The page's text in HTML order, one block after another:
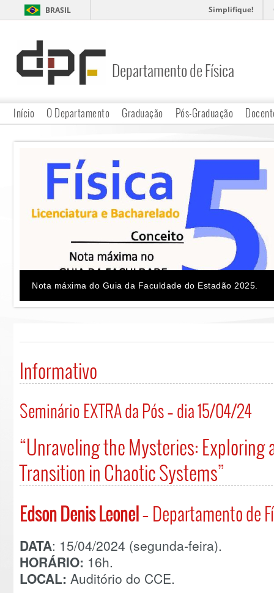
BRASIL Simplifique!
DPF Departamento de Física
Início O Departamento Graduação Pós-Graduação
Nota máxima do Guia da Faculdade do Estadão 2025.
Informativo
Seminário EXTRA da Pós – dia 15/04/24
“Unraveling the Mysteries: Exploring
Transition in Chaotic Systems”
Edson Denis Leonel– Departamento de
DATA: 15/04/2024 (segunda-feira).
HORÁRIO: 16h.
LOCAL: Auditório do CCE.